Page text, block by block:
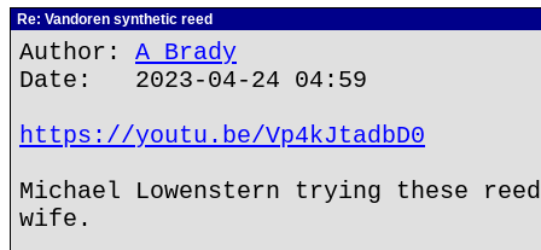
Re: Vandoren synthetic reed
Author: A Brady
Date: 2023-04-24 04:59
https://youtu.be/Vp4kJtadbD0
Michael Lowenstern trying these
wife.